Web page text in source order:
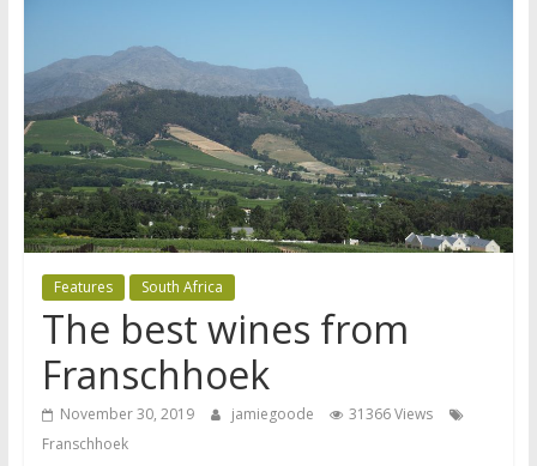
Features South Africa
The best wines from
Franschhoek
November 30, 2019 jamiegoode
31366 Views
Franschhoek